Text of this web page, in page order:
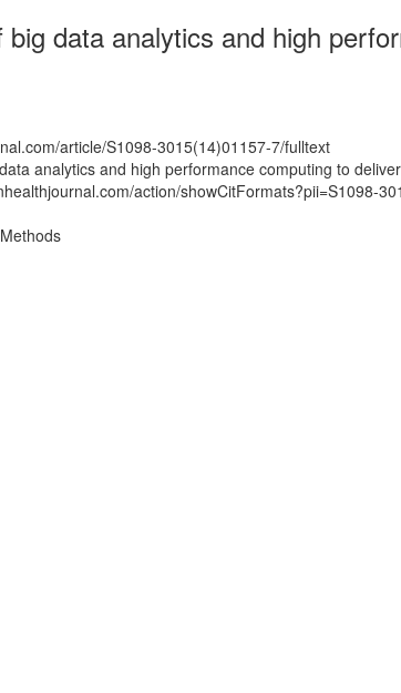
data analytics and high
article/S1098-3015(14)01157-7/fulltext
analytics and high performance computing to
action/showCitFormats?pii=S1098-